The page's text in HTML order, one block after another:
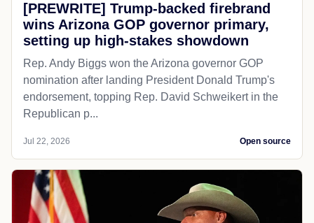
[PREWRITE] Trump-backed firebrand
wins Arizona GOP governor primary,
setting up high-stakes showdown
Rep. Andy Biggs won the Arizona governor GOP
nomination after landing President Donald Trump's
endorsement, topping Rep. David Schweikert in the
Republican p...
Jul 22, 2026 Open source